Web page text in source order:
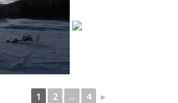
1 2 ... 4 ►